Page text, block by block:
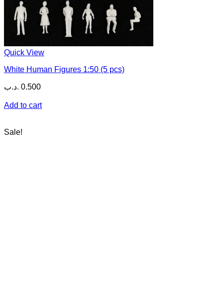
Quick View
White Human Figures 1:50 (5 pcs)
0.500 .د.ب
Add to cart
Sale!